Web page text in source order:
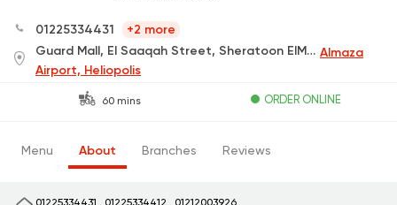
01225334431
+2 more
Guard Mall, El Saaqah Street, Sheratoon ElMatar (Delivery Only) Almaza
Airport, Heliopolis
60 mins ORDER ONLINE
Menu About Branches Reviews